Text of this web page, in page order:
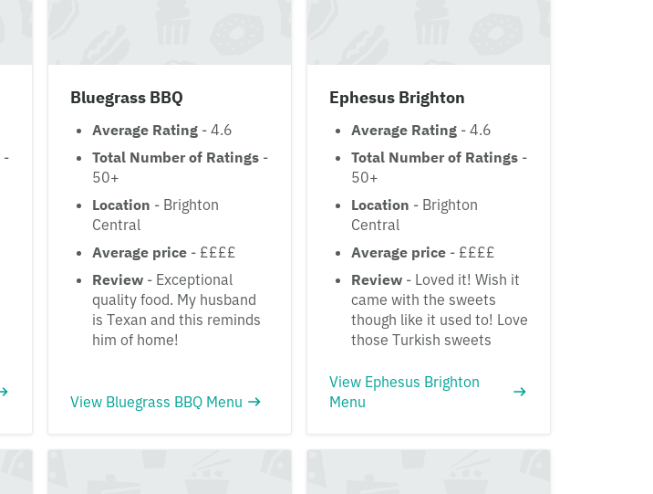
-
Bluegrass BBQ
Average Rating - 4.6
Total Number of Ratings -
50+
Location - Brighton
Central
Average price - ££££
Review - Exceptional
quality food. My husband
is Texan and this reminds
him of home!
View Bluegrass BBQ Menu
Ephesus Brighton
Average Rating - 4.6
Total Number of Ratings -
50+
Location - Brighton
Central
Average price - ££££
Review - Loved it! Wish it
came with the sweets
though like it used to! Love
those Turkish sweets
View Ephesus Brighton
Menu